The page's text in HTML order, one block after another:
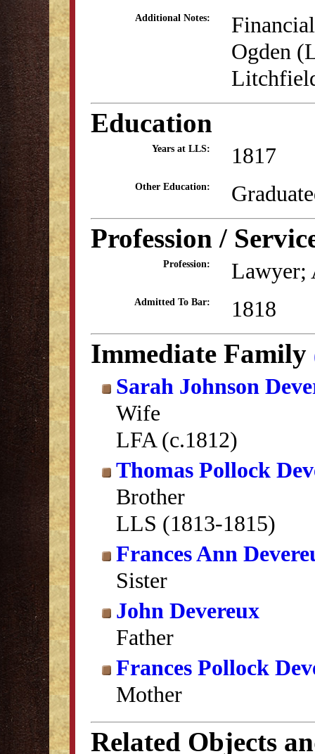
Additional Notes:
Ogden
Education
Years at LLS: 1817
Other Education:
Profession /
Profession: Lawyer;
Admitted To Bar: 1818
Immediate Family
Sarah Johnson
Wife
LFA (c.1812)
Thomas Pollock
Brother
LLS (1813-1815)
Frances Ann
Sister
John Devereux
Father
Frances Pollock
Mother
Related Objects